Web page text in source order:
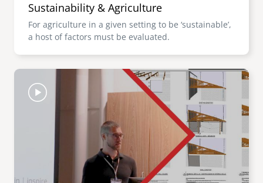
Sustainability & Agriculture
For agriculture in a given setting to be ‘sustainable’,
a host of factors must be evaluated.
Image